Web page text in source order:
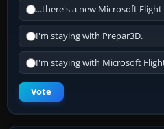
...there's a new Microsoft
I'm staying with Prepar3D.
I'm staying with Microsoft
Vote